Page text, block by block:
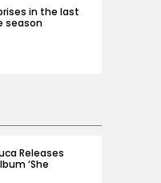
in the last
season
Releases
‘She